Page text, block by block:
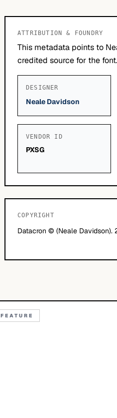
ATTRIBUTION & FOUNDRY
This metadata points to
credited source for the font.
DESIGNER
Neale Davidson
VENDOR ID
PXSG
COPYRIGHT
Datacron © (Neale Davidson).